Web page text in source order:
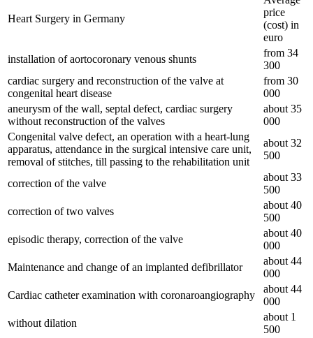
Heart Surgery in Germany
price
(cost) in
euro
installation of aortocoronary venous shunts
from 34
300
cardiac surgery and reconstruction of the valve at
congenital heart disease
from 30
000
aneurysm of the wall, septal defect, cardiac surgery
without reconstruction of the valves
about 35
000
Congenital valve defect, an operation with a heart-lung
apparatus, attendance in the surgical intensive care unit,
removal of stitches, till passing to the rehabilitation unit
about 32
500
correction of the valve
about 33
500
correction of two valves
about 40
500
episodic therapy, correction of the valve
about 40
000
Maintenance and change of an implanted defibrillator
about 44
000
Cardiac catheter examination with coronaroangiography
about 44
000
without dilation
about 1
500